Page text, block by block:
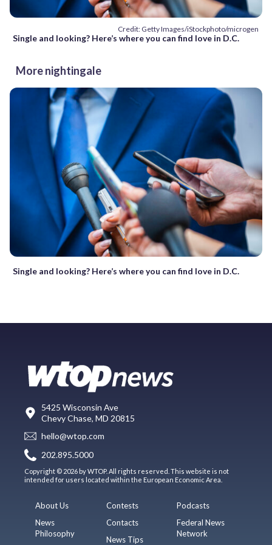
Credit: Getty Images/iStockphoto/microgen
Single and looking? Here’s where you can find love in D.C.
More nightingale
Single and looking? Here’s where you can find love in D.C.
5425 Wisconsin Ave
Chevy Chase, MD 20815
hello@wtop.com
202.895.5000
Copyright © 2026 by WTOP. All rights reserved. This website is not
intended for users located within the European Economic Area.
About Us
News
Philosophy
Contests
Contacts
News Tips
Podcasts
Federal News
Network